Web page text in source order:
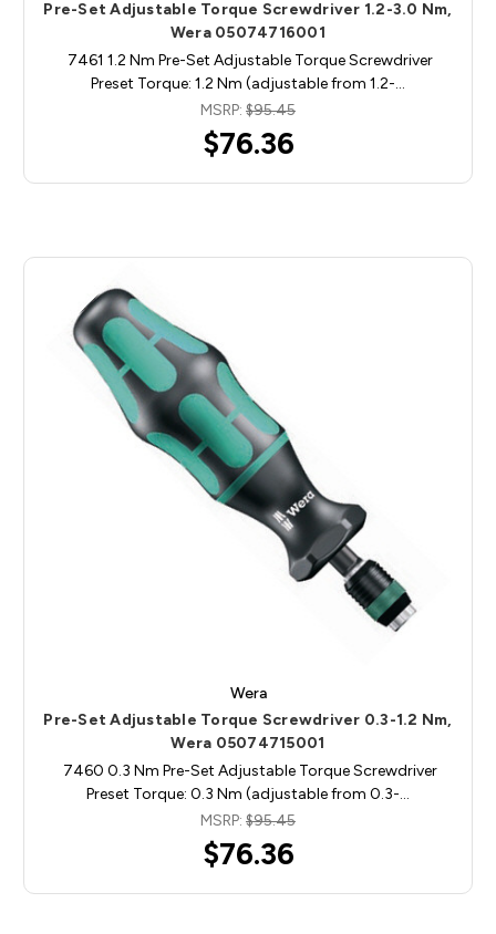
Pre-Set Adjustable Torque Screwdriver 1.2-3.0 Nm,
Wera 05074716001
7461 1.2 Nm Pre-Set Adjustable Torque Screwdriver
Preset Torque: 1.2 Nm (adjustable from 1.2-…
MSRP: $95.45
$76.36
Wera
Pre-Set Adjustable Torque Screwdriver 0.3-1.2 Nm,
Wera 05074715001
7460 0.3 Nm Pre-Set Adjustable Torque Screwdriver
Preset Torque: 0.3 Nm (adjustable from 0.3-…
MSRP: $95.45
$76.36